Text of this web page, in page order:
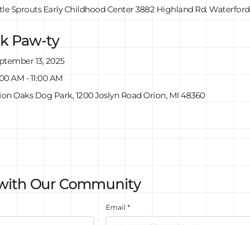
Sprouts Early Childhood Center 3882 Highland Rd. Waterford
Paw-ty
13, 2025
AM - 11:00 AM
Oaks Dog Park, 1200 Joslyn Road Orion, MI 48360
Our Community
Email *